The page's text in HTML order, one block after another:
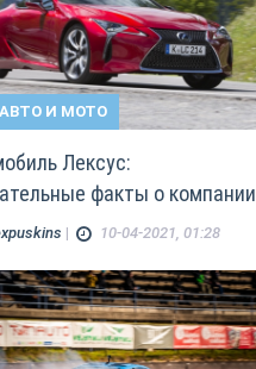
АВТО И МОТО
Лексус:
факты о компании
| 10-04-2021, 01:28